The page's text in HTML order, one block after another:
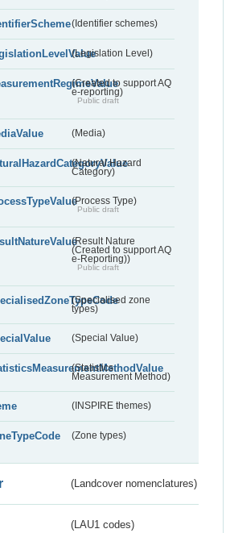
(Identifier schemes)
(Legislation Level)
(Created to support AQ
e-reporting)
Public draft
(Media)
(Natural Hazard
Category)
(Process Type)
Public draft
(Result Nature
(Created to support AQ
e-Reporting))
Public draft
(Specialised zone
types)
(Special Value)
(Statistics
Measurement Method)
(INSPIRE themes)
(Zone types)
(Landcover nomenclatures)
(LAU1 codes)